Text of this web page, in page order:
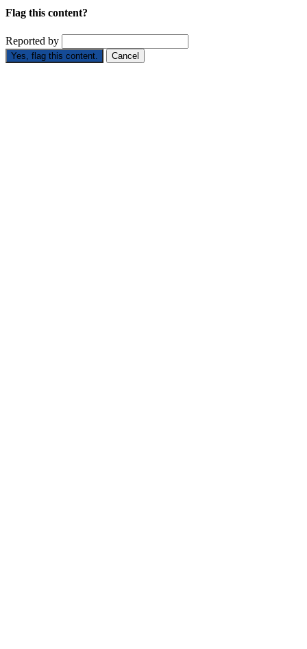
Flag this content?
Reported by
Yes, flag this content. Cancel